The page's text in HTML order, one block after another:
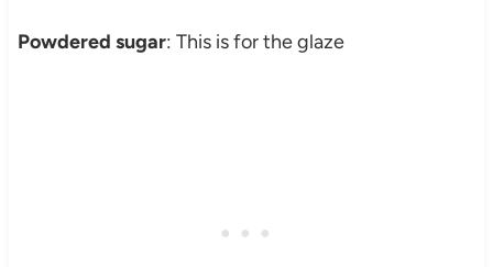
Powdered sugar: This is for the glaze